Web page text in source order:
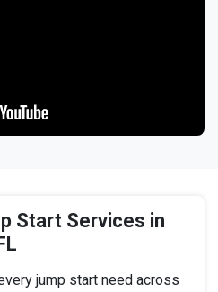
Start Services in
jump start need across